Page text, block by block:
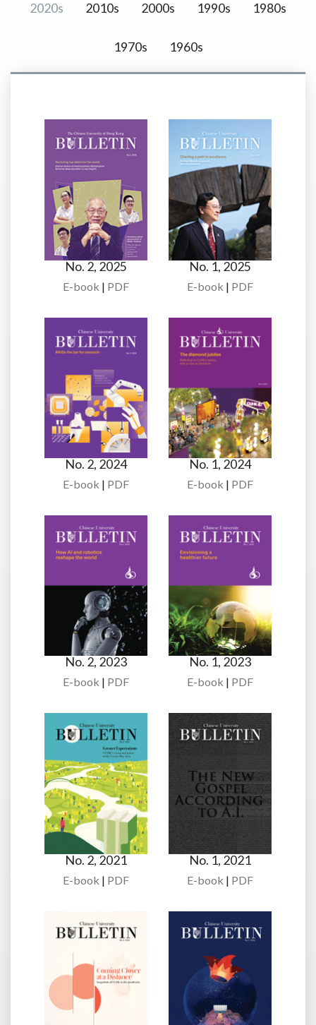
2020s 2010s 2000s 1990s 1980s
1970s 1960s
No. 2, 2025
E-book | PDF
No. 1, 2025
E-book | PDF
No. 2, 2024
E-book | PDF
No. 1, 2024
E-book | PDF
No. 2, 2023
E-book | PDF
No. 1, 2023
E-book | PDF
No. 2, 2021
E-book | PDF
No. 1, 2021
E-book | PDF